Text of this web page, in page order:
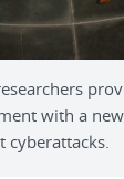
with a
cyberattacks.